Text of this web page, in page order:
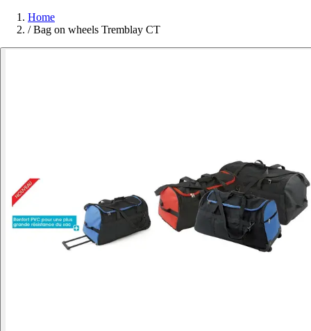
Home
/ Bag on wheels Tremblay CT